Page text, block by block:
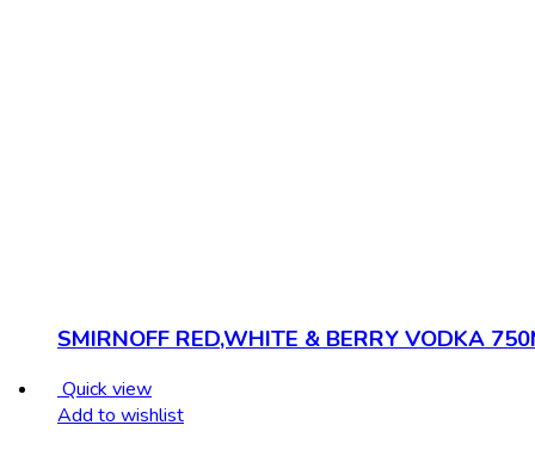
SMIRNOFF RED,WHITE & BERRY VODKA
Quick view
Add to wishlist